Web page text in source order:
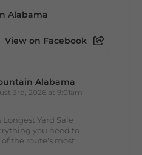
View on Facebook
Alabama
3rd, 2026 at 9:01am
Yard Sale
you need to
the route's most